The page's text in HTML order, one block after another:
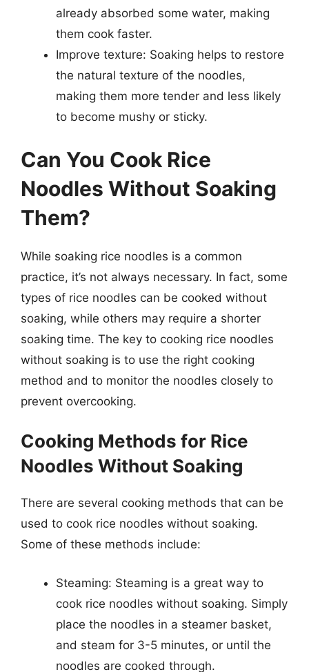
already absorbed some water, making
them cook faster.
Improve texture: Soaking helps to restore
the natural texture of the noodles,
making them more tender and less likely
to become mushy or sticky.
Can You Cook Rice
Noodles Without Soaking
Them?
While soaking rice noodles is a common
practice, it’s not always necessary. In fact, some
types of rice noodles can be cooked without
soaking, while others may require a shorter
soaking time. The key to cooking rice noodles
without soaking is to use the right cooking
method and to monitor the noodles closely to
prevent overcooking.
Cooking Methods for Rice
Noodles Without Soaking
There are several cooking methods that can be
used to cook rice noodles without soaking.
Some of these methods include:
Steaming: Steaming is a great way to
cook rice noodles without soaking. Simply
place the noodles in a steamer basket,
and steam for 3-5 minutes, or until the
noodles are cooked through.